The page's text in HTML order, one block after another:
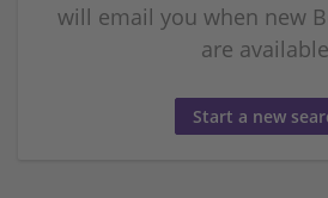
will email you when new
are
Start a new